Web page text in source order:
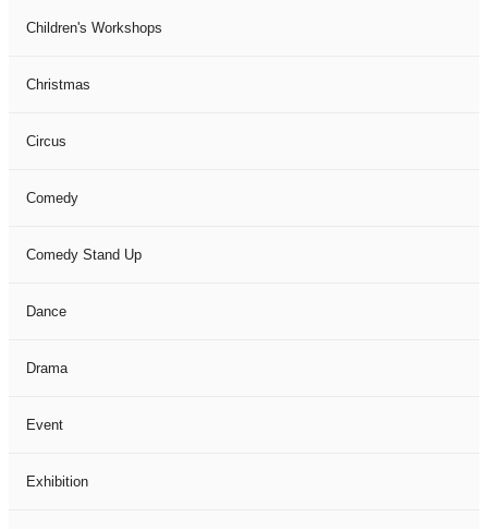
Children's Workshops
Christmas
Circus
Comedy
Comedy Stand Up
Dance
Drama
Event
Exhibition